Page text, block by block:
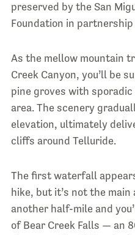
preserved by the San
Foundation in
As the mellow mountain
Creek Canyon, you’ll be
pine groves with
area. The scenery
elevation, ultimately
cliffs around Telluride.
The first waterfall
hike, but it’s not the
another half-mile and
of Bear Creek Falls — an